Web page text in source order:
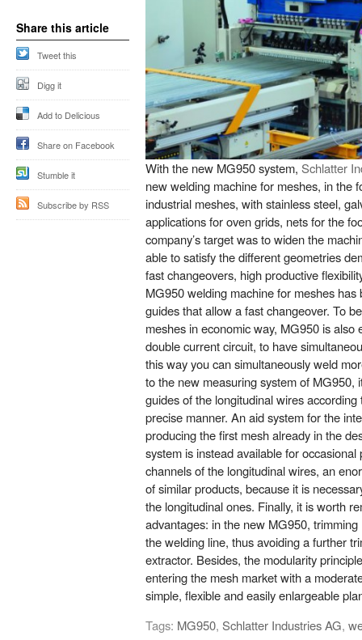
With the new MG950 system, Schlatter
new welding machine for meshes, in the
industrial meshes, with stainless steel,
applications for oven grids, nets for the
company’s target was to widen the
able to satisfy the different geometries
fast changeovers, high productive
MG950 welding machine for meshes
guides that allow a fast changeover. To
meshes in economic way, MG950 is also
double current circuit, to have
this way you can simultaneously weld
to the new measuring system of MG950,
guides of the longitudinal wires
precise manner. An aid system for the
producing the first mesh already in the
system is instead available for
channels of the longitudinal wires, an
of similar products, because it is
the longitudinal ones. Finally, it is worth
advantages: in the new MG950,
the welding line, thus avoiding a further
extractor. Besides, the modularity
entering the mesh market with a
simple, flexible and easily enlargeable
Tags: MG950, Schlatter Industries AG,
Share this article
Tweet this
Digg it
Add to Delicious
Share on Facebook
Stumble it
Subscribe by RSS